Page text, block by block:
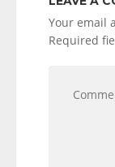
Your email
Required